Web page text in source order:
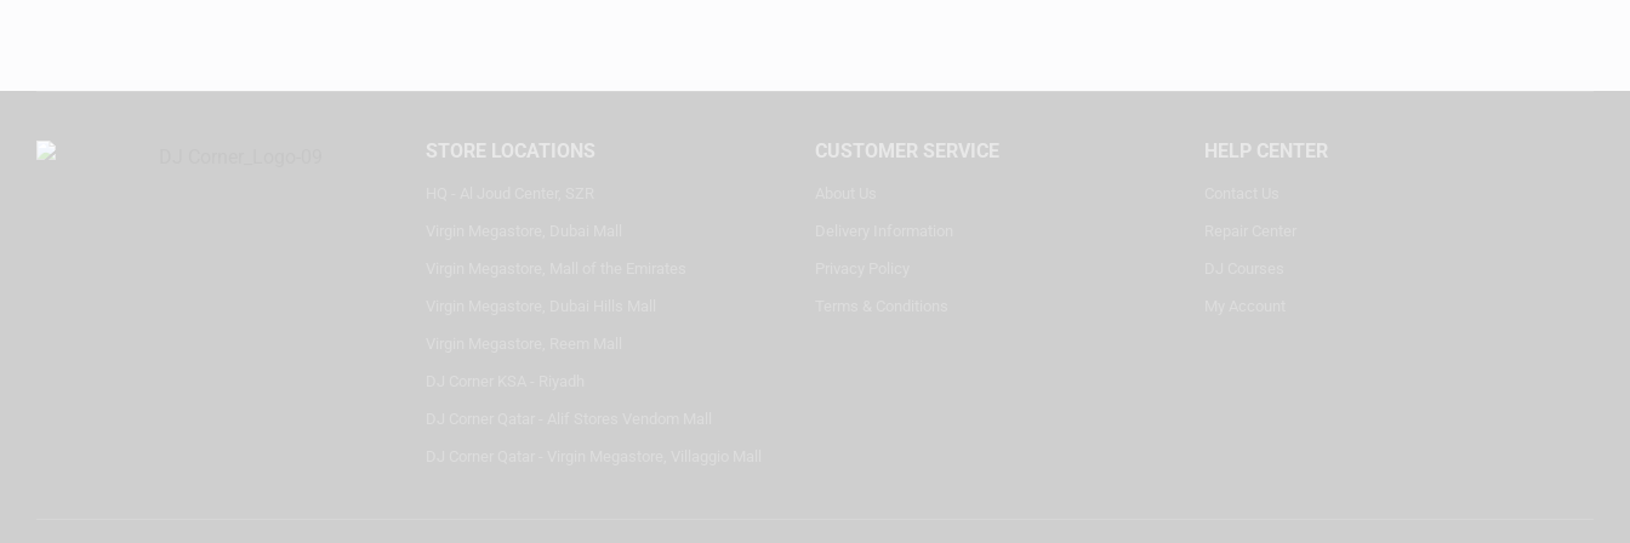
STORE LOCATIONS CUSTOMER SERVICE HELP CENTER